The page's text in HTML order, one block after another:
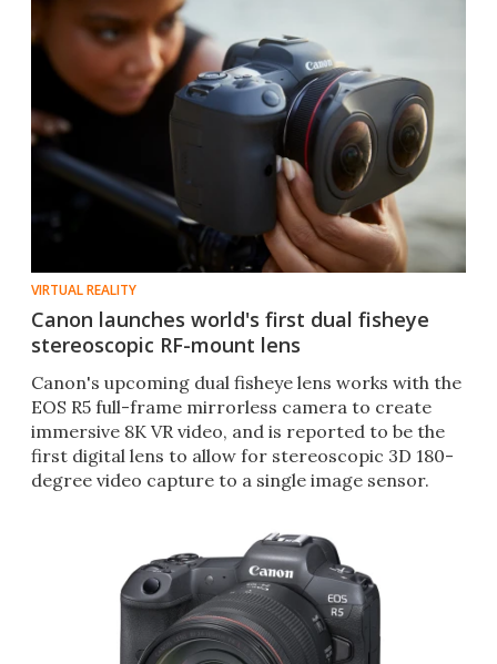
VIRTUAL REALITY
Canon launches world's first dual fisheye
stereoscopic RF-mount lens
Canon's upcoming dual fisheye lens works with the
EOS R5 full-frame mirrorless camera to create
immersive 8K VR video, and is reported to be the
first digital lens to allow for stereoscopic 3D 180-
degree video capture to a single image sensor.